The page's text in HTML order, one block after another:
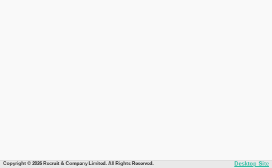
Copyright © 2026 Recruit & Company Limited. All Rights Reserved. Desktop Site